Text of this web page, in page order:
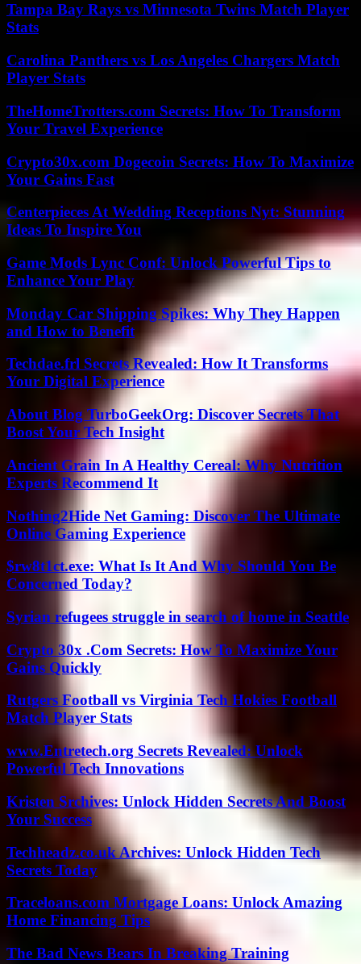
Tampa Bay Rays vs Minnesota Twins Match Player
Stats
Carolina Panthers vs Los Angeles Chargers Match
Player Stats
TheHomeTrotters.com Secrets: How To Transform
Your Travel Experience
Crypto30x.com Dogecoin Secrets: How To Maximize
Your Gains Fast
Centerpieces At Wedding Receptions Nyt: Stunning
Ideas To Inspire You
Game Mods Lync Conf: Unlock Powerful Tips to
Enhance Your Play
Monday Car Shipping Spikes: Why They Happen
and How to Benefit
Techdae.frl Secrets Revealed: How It Transforms
Your Digital Experience
About Blog TurboGeekOrg: Discover Secrets That
Boost Your Tech Insight
Ancient Grain In A Healthy Cereal: Why Nutrition
Experts Recommend It
Nothing2Hide Net Gaming: Discover The Ultimate
Online Gaming Experience
$rw8t1ct.exe: What Is It And Why Should You Be
Concerned Today?
Syrian refugees struggle in search of home in Seattle
Crypto 30x .Com Secrets: How To Maximize Your
Gains Quickly
Rutgers Football vs Virginia Tech Hokies Football
Match Player Stats
www.Entretech.org Secrets Revealed: Unlock
Powerful Tech Innovations
Kristen Srchives: Unlock Hidden Secrets And Boost
Your Success
Techheadz.co.uk Archives: Unlock Hidden Tech
Secrets Today
Traceloans.com Mortgage Loans: Unlock Amazing
Home Financing Tips
The Bad News Bears In Breaking Training